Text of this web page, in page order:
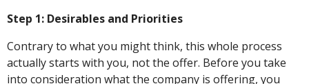
Step 1: Desirables and Priorities
Contrary to what you might think, this whole process
actually starts with you, not the offer. Before you take
into consideration what the company is offering, you